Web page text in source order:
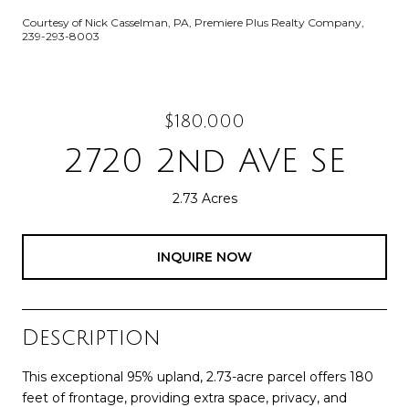
Courtesy of Nick Casselman, PA, Premiere Plus Realty Company,
239-293-8003
$180,000
2720 2nd AVE SE
2.73 Acres
INQUIRE NOW
Description
This exceptional 95% upland, 2.73-acre parcel offers 180
feet of frontage, providing extra space, privacy, and